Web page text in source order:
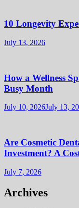
10 Longevity
July 13, 2026
How a Wellness
Busy Month
July 10, 2026July 13,
Are Cosmetic
Investment? A
July 7, 2026
Archives